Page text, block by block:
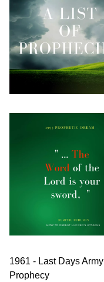
1961 - Last Days Army
Prophecy